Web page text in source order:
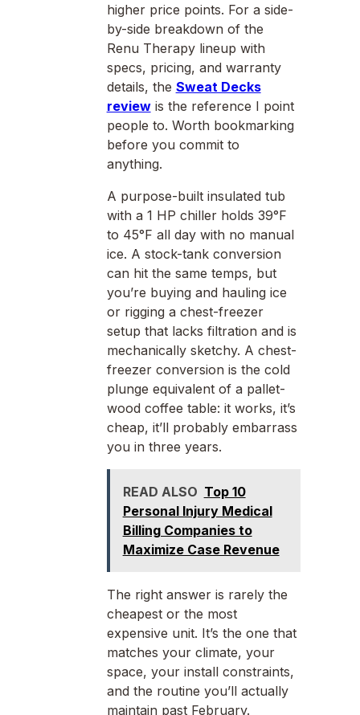
higher price points. For a side-
by-side breakdown of the
Renu Therapy lineup with
specs, pricing, and warranty
details, the Sweat Decks
reviewis the reference I point
people to. Worth bookmarking
before you commit to
anything.
A purpose-built insulated tub
with a 1 HP chiller holds 39°F
to 45°F all day with no manual
ice. A stock-tank conversion
can hit the same temps, but
you’re buying and hauling ice
or rigging a chest-freezer
setup that lacks filtration and is
mechanically sketchy. A chest-
freezer conversion is the cold
plunge equivalent of a pallet-
wood coffee table: it works, it’s
cheap, it’ll probably embarrass
you in three years.
READ ALSO Top 10
Personal Injury Medical
Billing Companies to
Maximize Case Revenue
The right answer is rarely the
cheapest or the most
expensive unit. It’s the one that
matches your climate, your
space, your install constraints,
and the routine you’ll actually
maintain past February.